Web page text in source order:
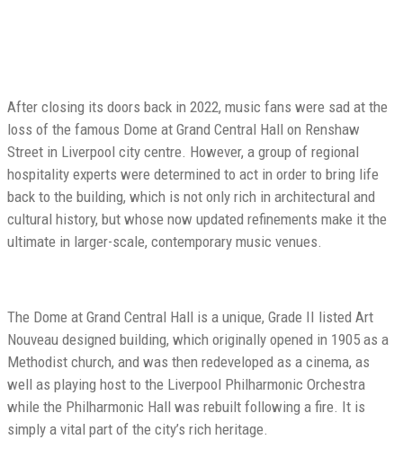
After closing its doors back in 2022, music fans were sad at the
loss of the famous Dome at Grand Central Hall on Renshaw
Street in Liverpool city centre. However, a group of regional
hospitality experts were determined to act in order to bring life
back to the building, which is not only rich in architectural and
cultural history, but whose now updated refinements make it the
ultimate in larger-scale, contemporary music venues.
The Dome at Grand Central Hall is a unique, Grade II listed Art
Nouveau designed building, which originally opened in 1905 as a
Methodist church, and was then redeveloped as a cinema, as
well as playing host to the Liverpool Philharmonic Orchestra
while the Philharmonic Hall was rebuilt following a fire. It is
simply a vital part of the city’s rich heritage.